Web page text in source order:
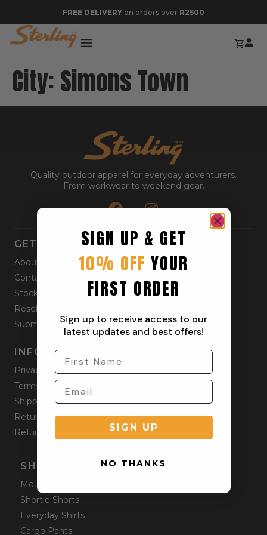
FREE DELIVERY on orders over R2500
City:Simons Town
Quality outdoor apparel for everyday adventurers.
From workwear to weekend gear.
GET STARTED
About
Contact
Stockists
Reseller
Submit a Return
INFORMATION
Privacy Policy
Terms & Condition
Shipping Policy
Returns Policy
Refund Policy
SHOP ONLINE
Mountain Shorts
Shortie Shorts
Everyday Shirts
Cargo Pants
SIGN UP & GET
10% OFF YOUR
FIRST ORDER
Sign up to receive access to our
latest updates and best offers!
SIGN UP
NO THANKS